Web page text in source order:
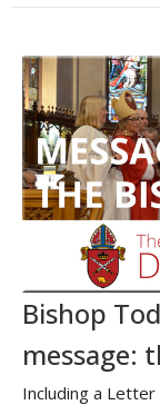
Bishop
message:
Including a